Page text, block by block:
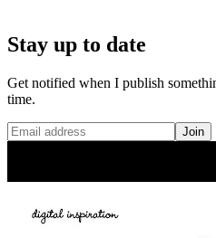
Stay up to date
Get notified when I publish
time.
Join